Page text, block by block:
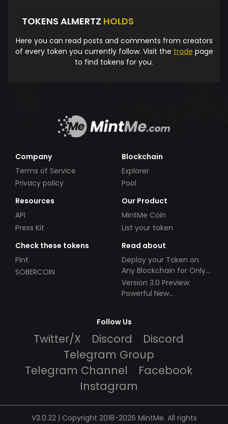
TOKENS ALMERTZ HOLDS
Here you can read posts and comments from creators
of every token you currently follow. Visit the trade page
to find tokens for you.
Company
Terms of Service
Privacy policy
Blockchain
Explorer
Pool
Resources
API
Press Kit
Our Product
MintMe Coin
List your token
Check these tokens
Pint
SOBERCOIN
Read about
Deploy your Token on
Any Blockchain for Only
$49!
Version 3.0 Preview:
Powerful New
Follow Us
Twitter/X Discord
Discord
Telegram Group
Telegram Channel
Facebook
Instagram
V3.0.32 | Copyright 2018-2026 MintMe. All rights